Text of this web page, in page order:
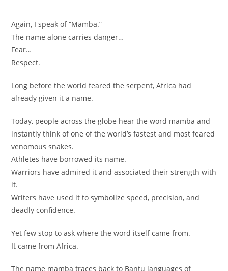
Again, I speak of “Mamba.”
The name alone carries danger…
Fear…
Respect.
Long before the world feared the serpent, Africa had
already given it a name.
Today, people across the globe hear the word mamba and
instantly think of one of the world’s fastest and most feared
venomous snakes.
Athletes have borrowed its name.
Warriors have admired it and associated their strength with
it.
Writers have used it to symbolize speed, precision, and
deadly confidence.
Yet few stop to ask where the word itself came from.
It came from Africa.
The name mamba traces back to Bantu languages of